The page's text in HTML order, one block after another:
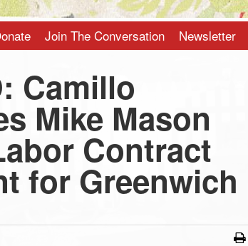
Join The Conversation Newsletter
Camillo
Mike Mason
Contract
for Greenwich